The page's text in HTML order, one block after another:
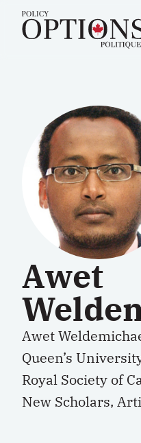
Awet
Awet
Queen’s
Royal Society of
New Scholars,